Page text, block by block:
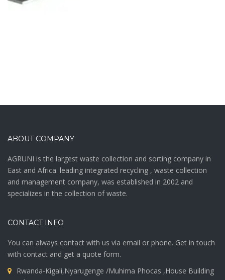
ABOUT COMPANY
AGRUNI is the largest waste collection and sorting company in
East and Africa. leading integrated recycling , waste collection
and management company, was established in 2002 and
specializes in the collection of waste.
CONTACT INFO
You can always contact with us via email or phone. Get in touch
with contact and get a quote form.
Rwanda-Kigali,Nyarugenge /Muhima Phocas ,House Building